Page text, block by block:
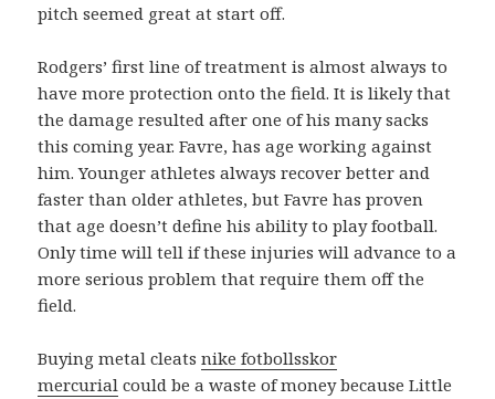
pitch seemed great at start off.
Rodgers’ first line of treatment is almost always to
have more protection onto the field. It is likely that
the damage resulted after one of his many sacks
this coming year. Favre, has age working against
him. Younger athletes always recover better and
faster than older athletes, but Favre has proven
that age doesn’t define his ability to play football.
Only time will tell if these injuries will advance to a
more serious problem that require them off the
field.
Buying metal cleatsnike fotbollsskor
mercurial could be a waste of money because Little